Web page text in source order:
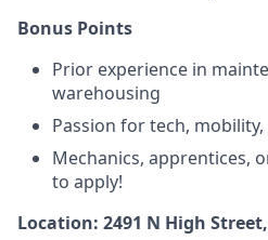
Bonus Points
Prior experience in
warehousing
Passion for tech,
Mechanics, apprentices,
to apply!
Location: 2491 N High